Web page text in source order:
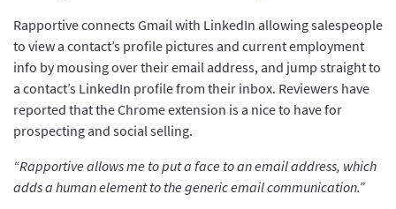
Rapportive connects Gmail with LinkedIn allowing salespeople
to view a contact’s profile pictures and current employment
info by mousing over their email address, and jump straight to
a contact’s LinkedIn profile from their inbox. Reviewers have
reported that the Chrome extension is a nice to have for
prospecting and social selling.
“Rapportive allows me to put a face to an email address, which
adds a human element to the generic email communication.”